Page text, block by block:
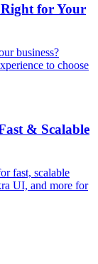
for Your
business?
to choose
& Scalable
fast, scalable
UI, and more for